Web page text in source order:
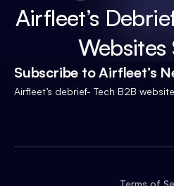
Airfleet’s
Websites
Subscribe to Airfleet’s
Airfleet’s debrief- Tech B2B
Terms of